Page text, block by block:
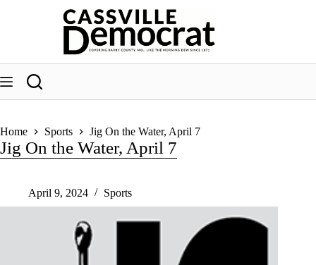
Home Sports Jig On the Water, April 7
Jig On the Water, April 7
April 9, 2024 Sports